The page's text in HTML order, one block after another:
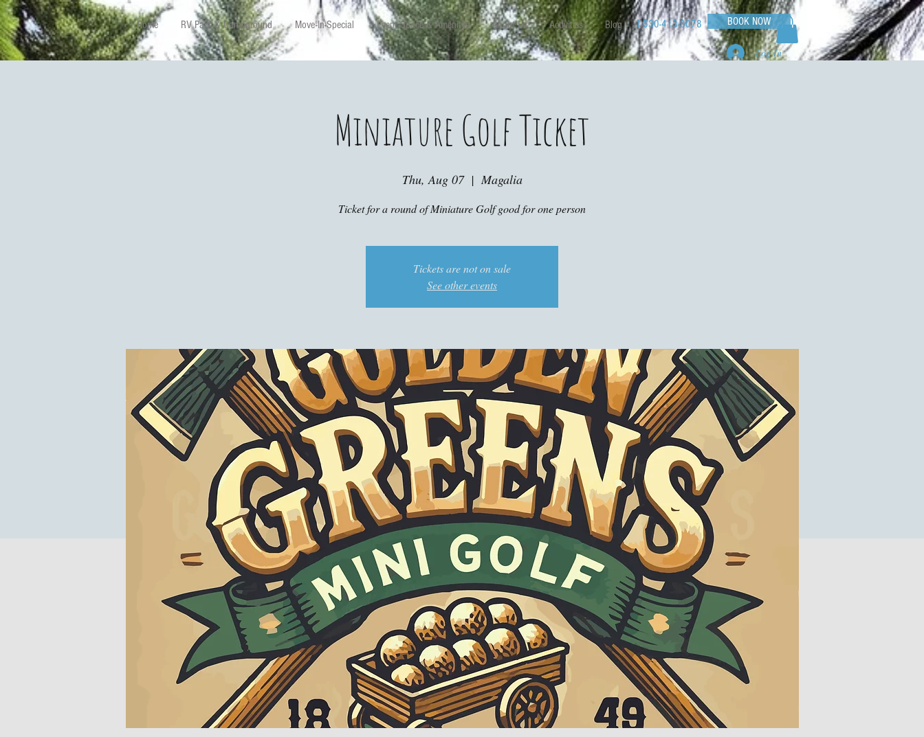
Home RV Park & Campground Move-In-Special Event Space & Amenitys About Us Activities Blog 1-530-413-8078 BOOK NOW
Log In
Miniature Golf Ticket
Thu, Aug 07
  |
Magalia
Ticket for a round of Miniature Golf good for one person
Tickets are not on sale
See other events